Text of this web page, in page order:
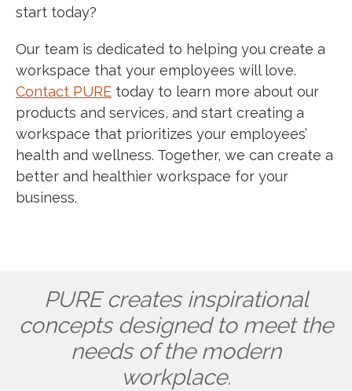
start today?
Our team is dedicated to helping you create a
workspace that your employees will love.
Contact PURE today to learn more about our
products and services, and start creating a
workspace that prioritizes your employees’
health and wellness. Together, we can create a
better and healthier workspace for your
business.
PURE creates inspirational
concepts designed to meet the
needs of the modern
workplace.